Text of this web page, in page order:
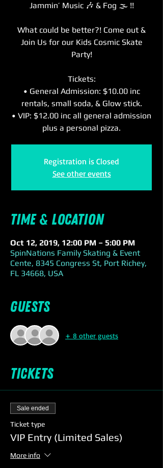
Jammin’ Music 🎶 & Fog 🌫 !!
What could be better?! Come out &
Join Us for our Kids Cosmic Skate
Party!
Tickets:
• General Admission: $10.00 inc
rentals, small soda, & Glow stick.
• VIP: $12.00 inc all general admission
plus a personal pizza.
Registration is Closed
See other events
Time & Location
Oct 12, 2019, 12:00 PM – 5:00 PM
SpinNations Family Skating & Event
Cente, 8345 Congress St, Port Richey,
FL 34668, USA
Guests
+ 8 other guests
Tickets
Sale ended
Ticket type
VIP Entry (Limited Sales)
More info